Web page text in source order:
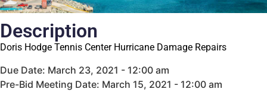
Description
Doris Hodge Tennis Center Hurricane Damage Repairs
Due Date: March 23, 2021 - 12:00 am
Pre-Bid Meeting Date: March 15, 2021 - 12:00 am